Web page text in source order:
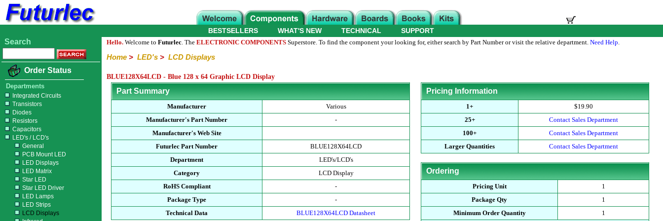
WHAT'S NEW
BESTSELLERS TECHNICAL SUPPORT
Search
Order Status
Departments
Integrated Circuits
Transistors
Diodes
Resistors
Capacitors
LED's / LCD's
General
PCB Mount LED
LED Displays
LED Matrix
Star LED
Star LED Driver
LED Lamps
LED Strips
LCD Displays
Hello. Welcome to Futurlec. The ELECTRONIC COMPONENTS Superstore. To find the component your looking for, either search by Part Number or visit the relative department. Need Help.
Home > LED's > LCD Displays
BLUE128X64LCD - Blue 128 x 64 Graphic LCD Display
Part Summary
Manufacturer
Various
Manufacturer's Part Number
-
Manufacturer's Web Site
Futurlec Part Number
BLUE128X64LCD
Department
LED's/LCD's
Category
LCD Display
RoHS Compliant
-
Package Type
-
Technical Data
BLUE128X64LCD Datasheet
Pricing Information
1+
$19.90
25+
Contact Sales Department
100+
Contact Sales Department
Larger Quantities
Contact Sales Department
Ordering
Pricing Unit
1
Package Qty
1
Minimum Order Quantity
1